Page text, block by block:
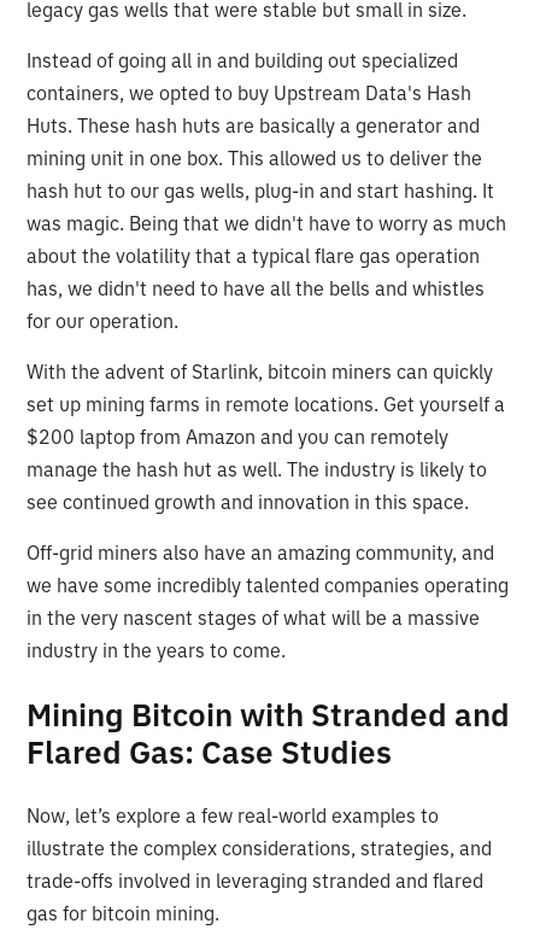
legacy gas wells that were stable but small in size.
Instead of going all in and building out specialized
containers, we opted to buy Upstream Data's Hash
Huts. These hash huts are basically a generator and
mining unit in one box. This allowed us to deliver the
hash hut to our gas wells, plug-in and start hashing. It
was magic. Being that we didn't have to worry as much
about the volatility that a typical flare gas operation
has, we didn't need to have all the bells and whistles
for our operation.
With the advent of Starlink, bitcoin miners can quickly
set up mining farms in remote locations. Get yourself a
$200 laptop from Amazon and you can remotely
manage the hash hut as well. The industry is likely to
see continued growth and innovation in this space.
Off-grid miners also have an amazing community, and
we have some incredibly talented companies operating
in the very nascent stages of what will be a massive
industry in the years to come.
Mining Bitcoin with Stranded and
Flared Gas: Case Studies
Now, let’s explore a few real-world examples to
illustrate the complex considerations, strategies, and
trade-offs involved in leveraging stranded and flared
gas for bitcoin mining.